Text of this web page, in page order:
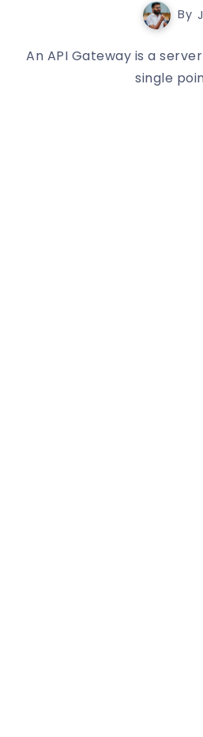
By
An API Gateway is a
single